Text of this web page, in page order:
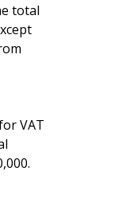
total
VAT